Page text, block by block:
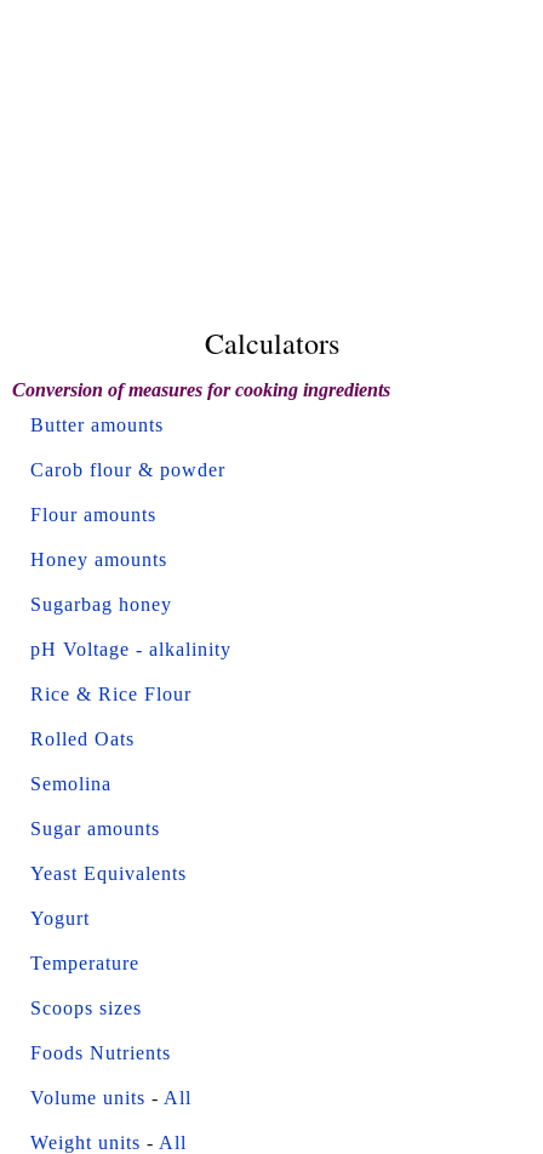
Calculators
Conversion of measures for cooking ingredients
Butter amounts
Carob flour & powder
Flour amounts
Honey amounts
Sugarbag honey
pH Voltage - alkalinity
Rice & Rice Flour
Rolled Oats
Semolina
Sugar amounts
Yeast Equivalents
Yogurt
Temperature
Scoops sizes
Foods Nutrients
Volume units - All
Weight units - All